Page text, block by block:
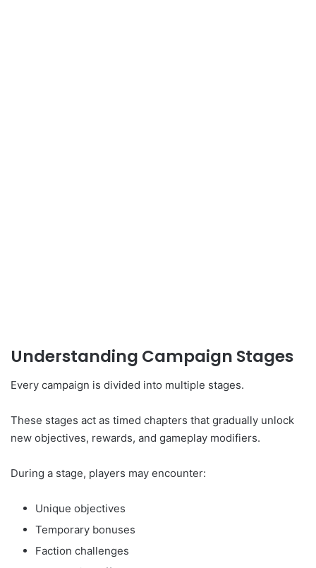
Understanding Campaign Stages
Every campaign is divided into multiple stages.
These stages act as timed chapters that gradually unlock
new objectives, rewards, and gameplay modifiers.
During a stage, players may encounter:
Unique objectives
Temporary bonuses
Faction challenges